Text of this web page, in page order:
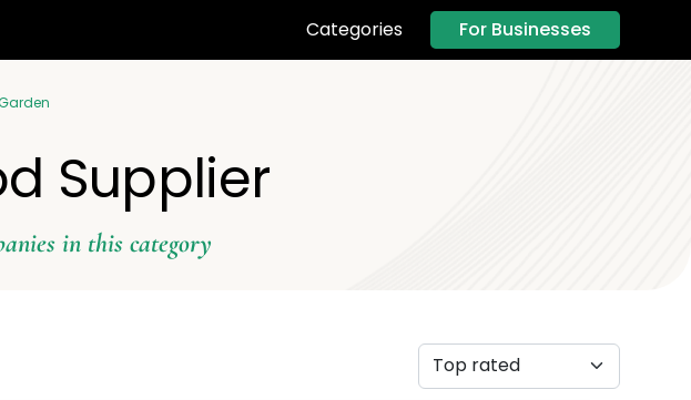
Categories For Businesses
Supplier
in this category